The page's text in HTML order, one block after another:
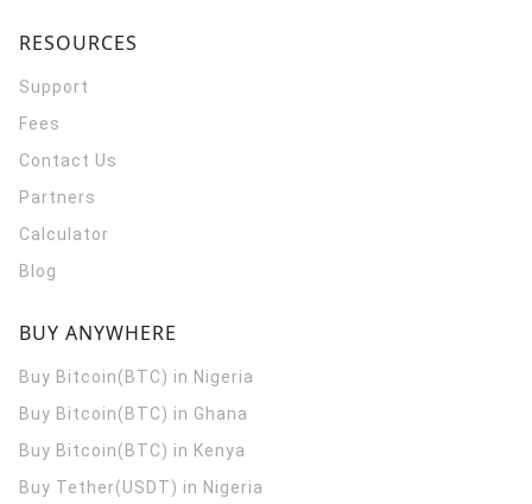
RESOURCES
Support
Fees
Contact Us
Partners
Calculator
Blog
BUY ANYWHERE
Buy Bitcoin(BTC) in Nigeria
Buy Bitcoin(BTC) in Ghana
Buy Bitcoin(BTC) in Kenya
Buy Tether(USDT) in Nigeria